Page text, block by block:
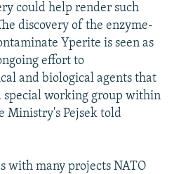
could help render such
discovery of the enzyme-
Yperite is seen as
effort to
and biological agents that
special working group within
Ministry's Pejsek told
with many projects NATO